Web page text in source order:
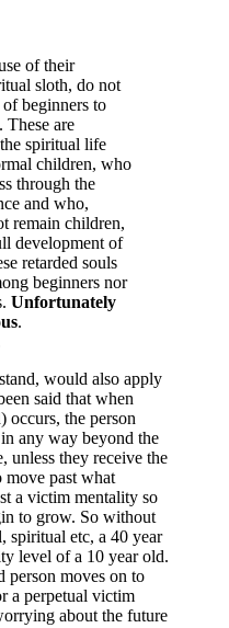
of their
sloth, do not
beginners to
These are
spiritual life
children, who
through the
and who,
remain children,
development of
retarded souls
beginners nor
Unfortunately
.
would also apply
said that when
occurs, the person
any way beyond the
unless they receive the
move past what
a victim mentality so
to grow. So without
spiritual etc, a 40 year
level of a 10 year old.
person moves on to
a perpetual victim
about the future